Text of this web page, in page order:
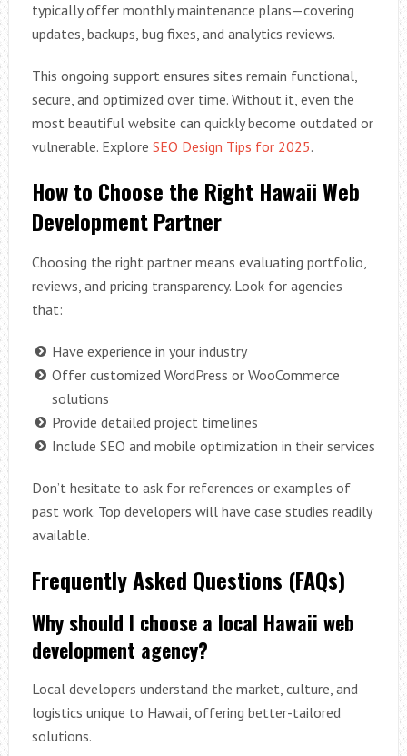
typically offer monthly maintenance plans—covering
updates, backups, bug fixes, and analytics reviews.
This ongoing support ensures sites remain functional,
secure, and optimized over time. Without it, even the
most beautiful website can quickly become outdated or
vulnerable. Explore SEO Design Tips for 2025.
How to Choose the Right Hawaii Web
Development Partner
Choosing the right partner means evaluating portfolio,
reviews, and pricing transparency. Look for agencies
that:
Have experience in your industry
Offer customized WordPress or WooCommerce
solutions
Provide detailed project timelines
Include SEO and mobile optimization in their services
Don’t hesitate to ask for references or examples of
past work. Top developers will have case studies readily
available.
Frequently Asked Questions (FAQs)
Why should I choose a local Hawaii web
development agency?
Local developers understand the market, culture, and
logistics unique to Hawaii, offering better-tailored
solutions.